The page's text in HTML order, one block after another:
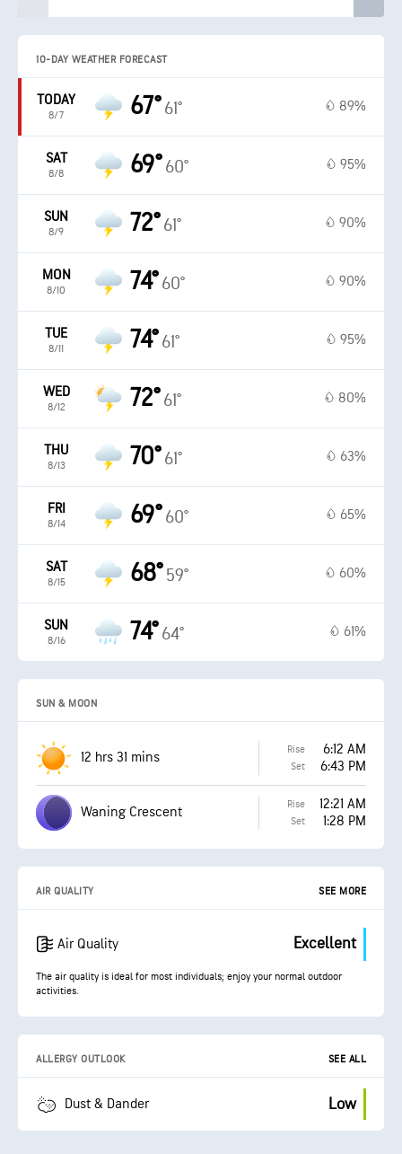
10-DAY WEATHER FORECAST
TODAY
8/7 67° 61° 89%
SAT
8/8 69° 60° 95%
SUN
8/9 72° 61° 90%
MON
8/10 74° 60° 90%
TUE
8/11 74° 61° 95%
WED
8/12 72° 61° 80%
THU
8/13 70° 61° 63%
FRI
8/14 69° 60° 65%
SAT
8/15 68° 59° 60%
SUN
8/16 74° 64° 61%
SUN & MOON
12 hrs 31 mins Rise 6:12 AM
Set 6:43 PM
Waning Crescent Rise 12:21 AM
Set 1:28 PM
AIR QUALITY SEE MORE
Air Quality Excellent
The air quality is ideal for most individuals; enjoy your normal outdoor
activities.
ALLERGY OUTLOOK SEE ALL
Dust & Dander Low